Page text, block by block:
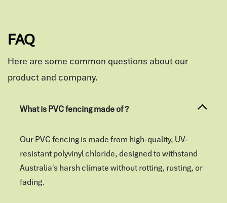
FAQ
Here are some common questions about our
product and company.
What is PVC fencing made of ?
Our PVC fencing is made from high-quality, UV-
resistant polyvinyl chloride, designed to withstand
Australia's harsh climate without rotting, rusting, or
fading.